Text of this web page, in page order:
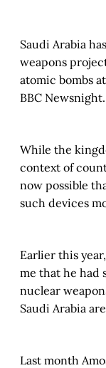
Saudi Arabia
weapons
atomic bombs
BBC Newsnight.
While the
context of
now possible
such devices
Earlier this
me that he had
nuclear
Saudi Arabia
Last month